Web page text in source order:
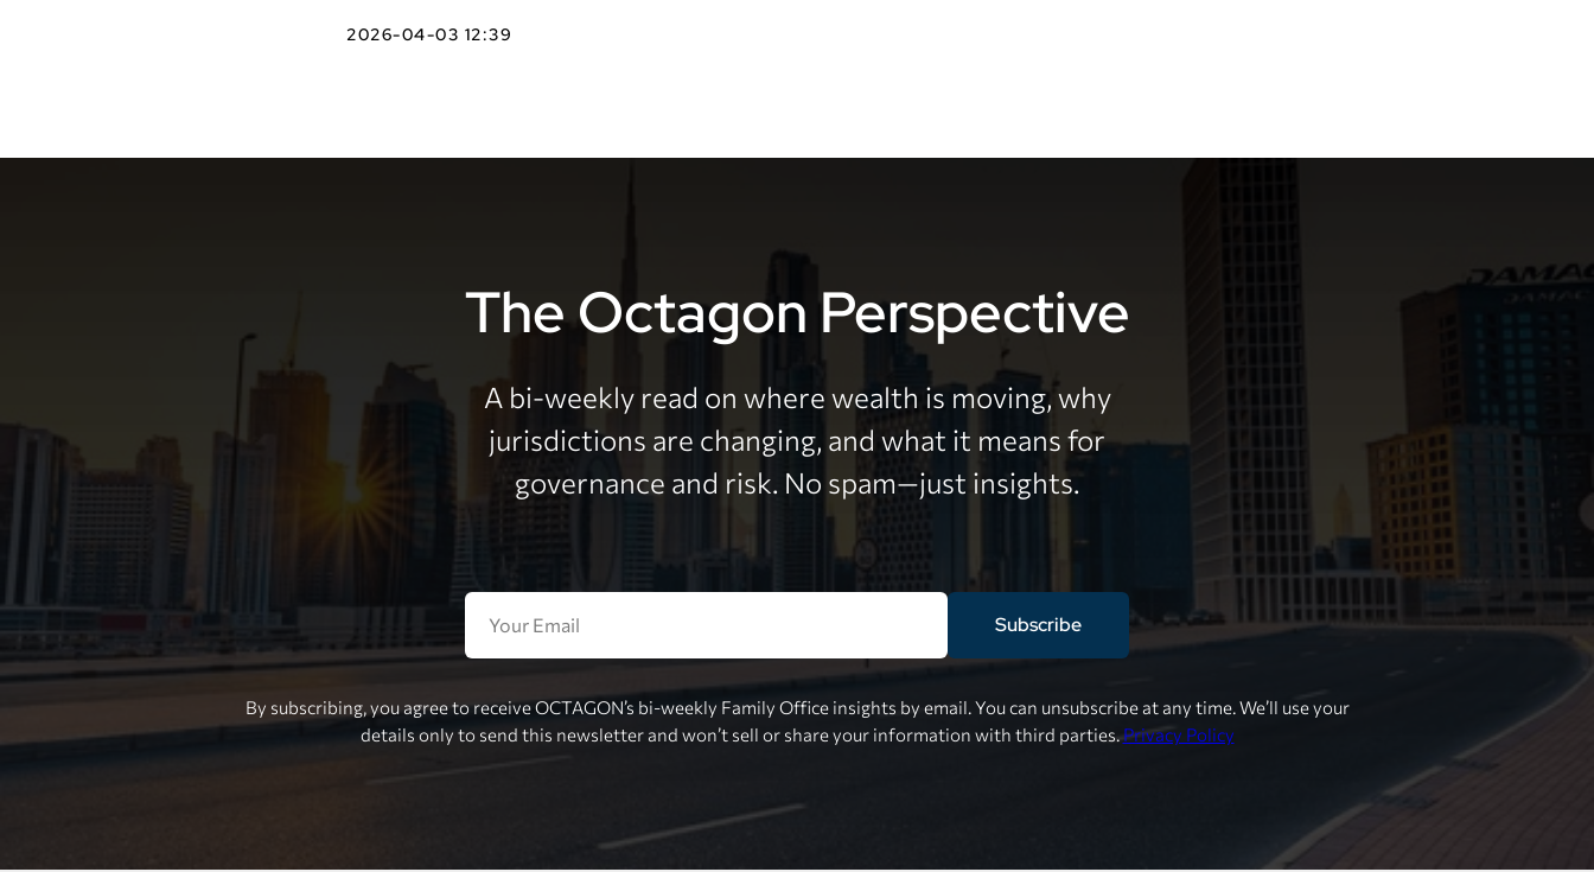
2026-04-03 12:39
The Octagon Perspective
A bi-weekly read on where wealth is moving, why
jurisdictions are changing, and what it means for
governance and risk. No spam—just insights.
Subscribe
By subscribing, you agree to receive OCTAGON’s bi-weekly Family Office insights by email. You can unsubscribe at any time. We’ll use your
details only to send this newsletter and won’t sell or share your information with third parties.Privacy Policy